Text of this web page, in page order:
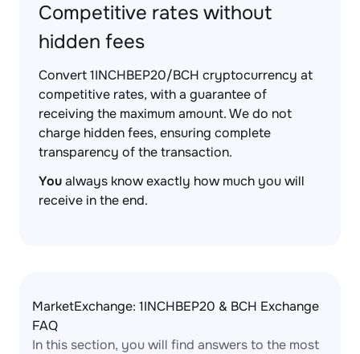
Competitive rates without
hidden fees
Convert 1INCHBEP20/BCH cryptocurrency at
competitive rates, with a guarantee of
receiving the maximum amount. We do not
charge hidden fees, ensuring complete
transparency of the transaction.
Youalways know exactly how much you will
receive in the end.
MarketExchange: 1INCHBEP20 & BCH Exchange
FAQ
In this section, you will find answers to the most